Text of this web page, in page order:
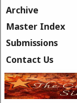
Archive
Master Index
Submissions
Contact Us